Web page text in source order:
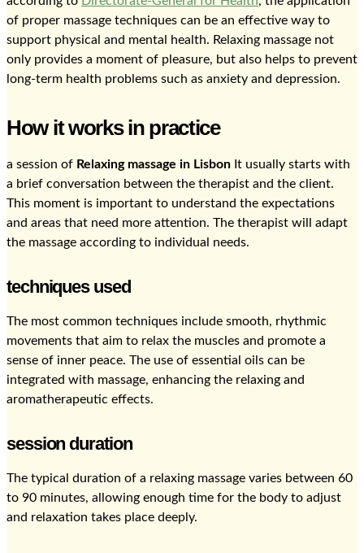
of proper massage techniques can be an effective way to
support physical and mental health. Relaxing massage not
only provides a moment of pleasure, but also helps to prevent
long-term health problems such as anxiety and depression.
How it works in practice
a session of Relaxing massage in Lisbon It usually starts with
a brief conversation between the therapist and the client.
This moment is important to understand the expectations
and areas that need more attention. The therapist will adapt
the massage according to individual needs.
techniques used
The most common techniques include smooth, rhythmic
movements that aim to relax the muscles and promote a
sense of inner peace. The use of essential oils can be
integrated with massage, enhancing the relaxing and
aromatherapeutic effects.
session duration
The typical duration of a relaxing massage varies between 60
to 90 minutes, allowing enough time for the body to adjust
and relaxation takes place deeply.